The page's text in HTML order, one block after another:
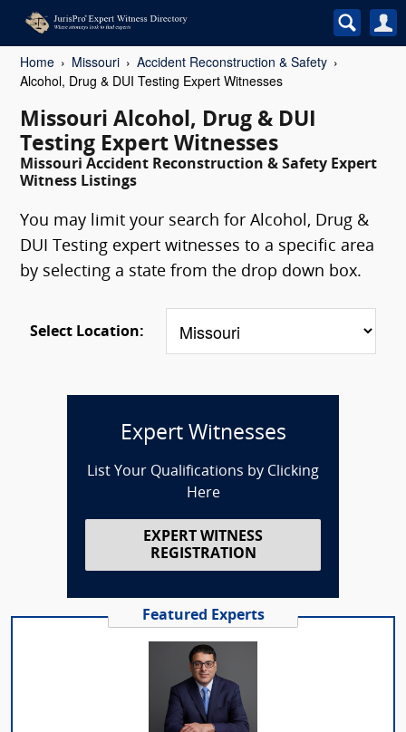
Home Missouri
Accident Reconstruction & Safety
Alcohol, Drug & DUI Testing Expert Witnesses
Missouri Alcohol, Drug & DUI
Testing Expert Witnesses
Missouri Accident Reconstruction & Safety Expert
Witness Listings
You may limit your search for Alcohol, Drug &
DUI Testing expert witnesses to a specific area
by selecting a state from the drop down box.
Select Location:
Expert Witnesses
List Your Qualifications by Clicking
Here
EXPERT WITNESS
REGISTRATION
Featured Experts